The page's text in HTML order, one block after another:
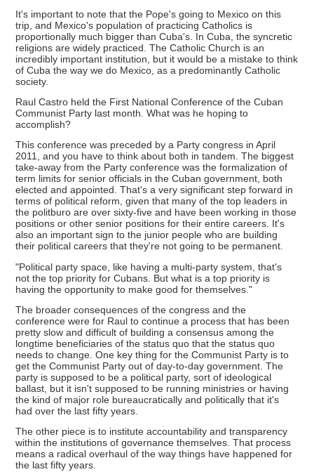
It's important to note that the Pope's going to Mexico on this
trip, and Mexico's population of practicing Catholics is
proportionally much bigger than Cuba's. In Cuba, the syncretic
religions are widely practiced. The Catholic Church is an
incredibly important institution, but it would be a mistake to think
of Cuba the way we do Mexico, as a predominantly Catholic
society.
Raul Castro held the First National Conference of the Cuban
Communist Party last month. What was he hoping to
accomplish?
This conference was preceded by a Party congress in April
2011, and you have to think about both in tandem. The biggest
take-away from the Party conference was the formalization of
term limits for senior officials in the Cuban government, both
elected and appointed. That's a very significant step forward in
terms of political reform, given that many of the top leaders in
the politburo are over sixty-five and have been working in those
positions or other senior positions for their entire careers. It's
also an important sign to the junior people who are building
their political careers that they're not going to be permanent.
"Political party space, like having a multi-party system, that's
not the top priority for Cubans. But what is a top priority is
having the opportunity to make good for themselves."
The broader consequences of the congress and the
conference were for Raul to continue a process that has been
pretty slow and difficult of building a consensus among the
longtime beneficiaries of the status quo that the status quo
needs to change. One key thing for the Communist Party is to
get the Communist Party out of day-to-day government. The
party is supposed to be a political party, sort of ideological
ballast, but it isn't supposed to be running ministries or having
the kind of major role bureaucratically and politically that it's
had over the last fifty years.
The other piece is to institute accountability and transparency
within the institutions of governance themselves. That process
means a radical overhaul of the way things have happened for
the last fifty years.